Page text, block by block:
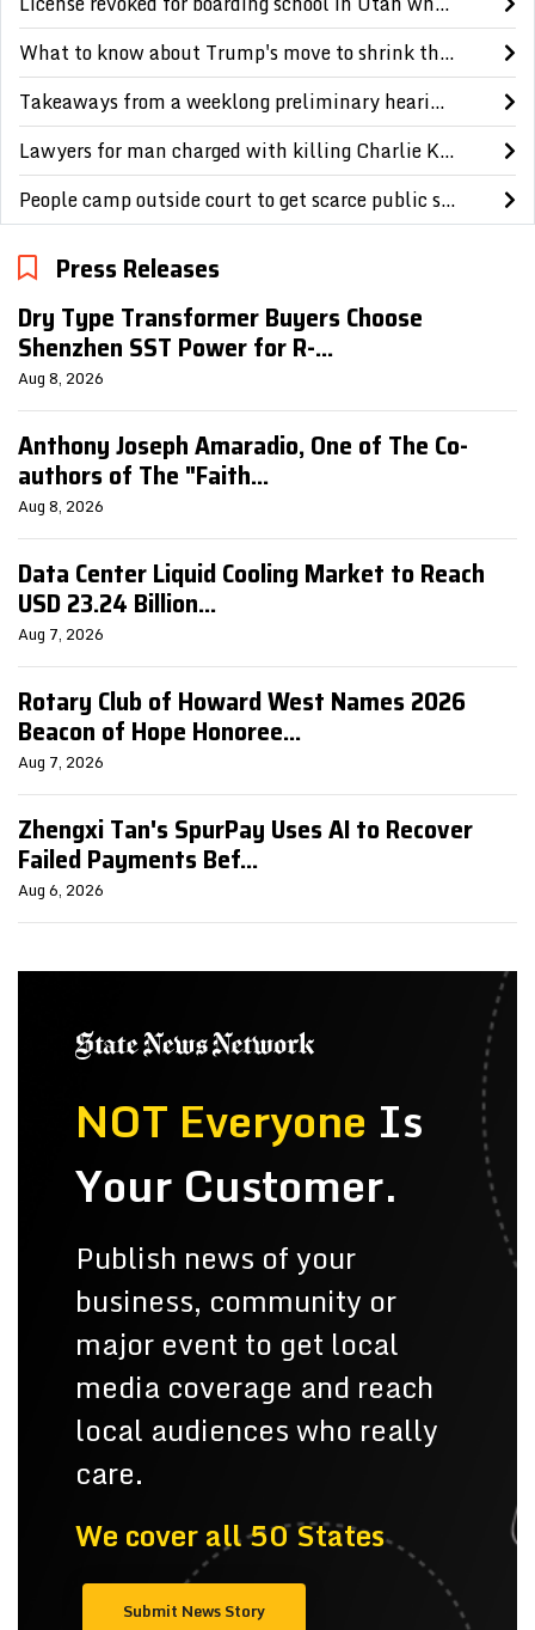
What to know about Trump's move to shrink the size of 2 national monuments in Utah
Takeaways from a weeklong preliminary hearing in the Charlie Kirk murder case
Lawyers for man charged with killing Charlie Kirk question reliability of evidence
People camp outside court to get scarce public seats in hearing on Charlie Kirk's killing
Press Releases
Dry Type Transformer Buyers Choose
Shenzhen SST Power for R-...
Aug 8, 2026
Anthony Joseph Amaradio, One of The Co-
authors of The "Faith...
Aug 8, 2026
Data Center Liquid Cooling Market to Reach
USD 23.24 Billion...
Aug 7, 2026
Rotary Club of Howard West Names 2026
Beacon of Hope Honoree...
Aug 7, 2026
Zhengxi Tan's SpurPay Uses AI to Recover
Failed Payments Bef...
Aug 6, 2026
NOT Everyone Is
Your Customer.
Publish news of your
business, community or
major event to get local
media coverage and reach
local audiences who really
care.
We cover all 50 States
Submit News Story